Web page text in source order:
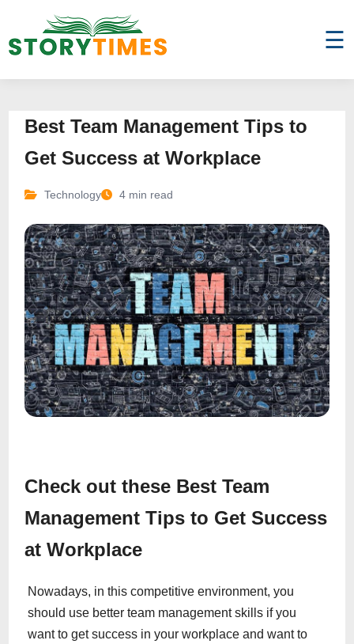
☰
Best Team Management Tips to
Get Success at Workplace
Technology 4 min read
Check out these Best Team
Management Tips to Get Success
at Workplace
Nowadays, in this competitive environment, you
should use better team management skills if you
want to get success in your workplace and want to